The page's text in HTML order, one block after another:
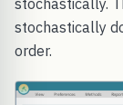
stochastically
order.